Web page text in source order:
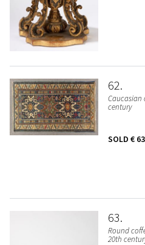
62
Caucasian
century
SOLD €
63
Round
20th